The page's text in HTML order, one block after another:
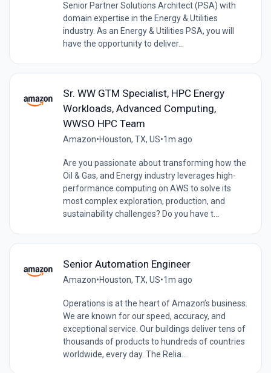
Senior Partner Solutions Architect (PSA) with
domain expertise in the Energy & Utilities
industry. As an Energy & Utilities PSA, you will
have the opportunity to deliver...
Sr. WW GTM Specialist, HPC Energy
Workloads, Advanced Computing,
WWSO HPC Team
Amazon•Houston, TX, US•1m ago
Are you passionate about transforming how the
Oil & Gas, and Energy industry leverages high-
performance computing on AWS to solve its
most complex exploration, production, and
sustainability challenges? Do you have t...
Senior Automation Engineer
Amazon•Houston, TX, US•1m ago
Operations is at the heart of Amazon’s business.
We are known for our speed, accuracy, and
exceptional service. Our buildings deliver tens of
thousands of products to hundreds of countries
worldwide, every day. The Relia...